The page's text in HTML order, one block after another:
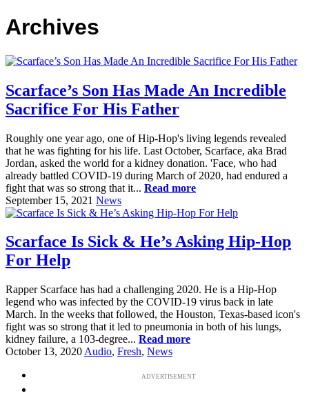
Archives
Scarface’s Son Has Made An Incredible
Sacrifice For His Father
Roughly one year ago, one of Hip-Hop's living legends revealed
that he was fighting for his life. Last October, Scarface, aka Brad
Jordan, asked the world for a kidney donation. 'Face, who had
already battled COVID-19 during March of 2020, had endured a
fight that was so strong that it... Read more
September 15, 2021 News
Scarface Is Sick & He’s Asking Hip-Hop
For Help
Rapper Scarface has had a challenging 2020. He is a Hip-Hop
legend who was infected by the COVID-19 virus back in late
March. In the weeks that followed, the Houston, Texas-based icon's
fight was so strong that it led to pneumonia in both of his lungs,
kidney failure, a 103-degree... Read more
October 13, 2020 Audio, Fresh, News
ADVERTISEMENT